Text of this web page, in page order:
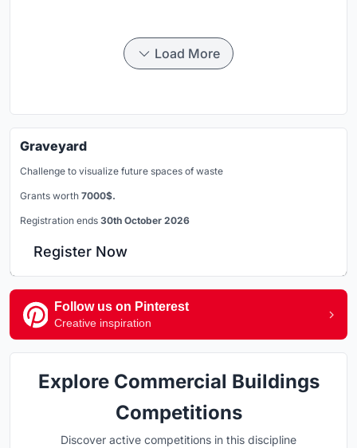
Load More
Graveyard
Challenge to visualize future spaces of waste
Grants worth 7000$.
Registration ends 30th October 2026
Register Now
Follow us on Pinterest
Creative inspiration
Explore Commercial Buildings
Competitions
Discover active competitions in this discipline